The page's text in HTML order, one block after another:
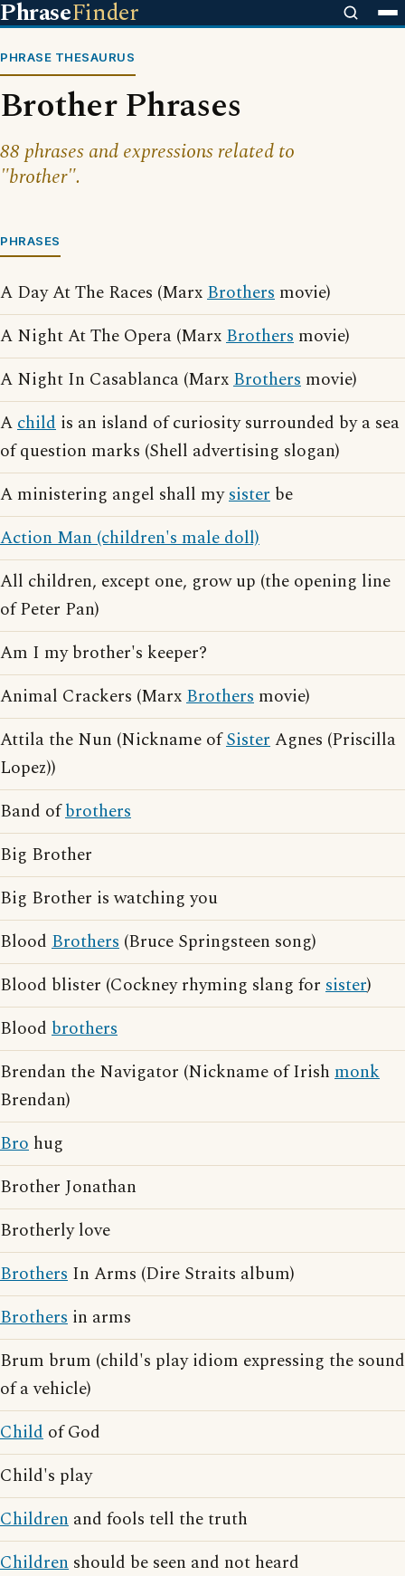
PhraseFinder
PHRASE THESAURUS
Brother Phrases
88 phrases and expressions related to
"brother".
PHRASES
A Day At The Races (MarxBrothers movie)
A Night At The Opera (MarxBrothers movie)
A Night In Casablanca (MarxBrothers movie)
Achild is an island of curiosity surrounded by a sea
of question marks (Shell advertising slogan)
A ministering angel shall mysister be
Action Man (children's male doll)
All children, except one, grow up (the opening line
of Peter Pan)
Am I my brother's keeper?
Animal Crackers (MarxBrothers movie)
Attila the Nun (Nickname ofSisterAgnes (Priscilla
Lopez))
Band ofbrothers
Big Brother
Big Brother is watching you
Blood Brothers (Bruce Springsteen song)
Blood blister (Cockney rhyming slang for sister)
Blood brothers
Brendan the Navigator (Nickname of Irish monk
Brendan)
Bro hug
Brother Jonathan
Brotherly love
Brothers In Arms (Dire Straits album)
Brothers in arms
Brum brum (child's play idiom expressing the sound
of a vehicle)
Child of God
Child's play
Children and fools tell the truth
Children should be seen and not heard